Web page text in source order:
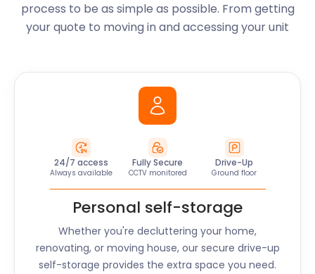
process to be as simple as possible. From getting
your quote to moving in and accessing your unit
24/7 access
Always available
Fully Secure
CCTV monitored
Drive-Up
Ground floor
Personal self-storage
Whether you're decluttering your home,
renovating, or moving house, our secure drive-up
self-storage provides the extra space you need.